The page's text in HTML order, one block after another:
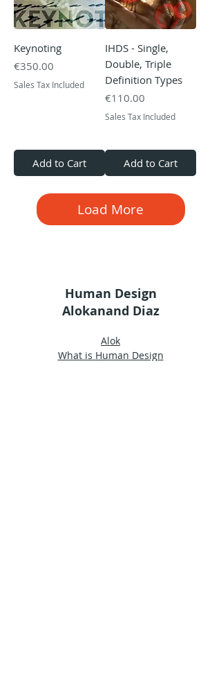
Keynoting
Price
€350.00
Sales Tax Included
Add to Cart
IHDS - Single,
Double, Triple
Definition Types
Price
€110.00
Sales Tax Included
Add to Cart
Load More
Human Design
Alokanand Diaz
Alok
What is Human Design